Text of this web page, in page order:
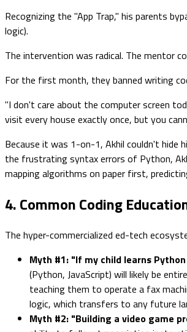
Recognizing the "App Trap," his parents
logic).
The intervention was radical. The mentor
For the first month, they banned writing
"I don't care about the computer screen
visit every house exactly once, but you
Because it was 1-on-1, Akhil couldn't hide
the frustrating syntax errors of Python,
mapping algorithms on paper first,
4. Common Coding
The hyper-commercialized ed-tech
Myth #1: "If my child learns
(Python, JavaScript) will likely be
teaching them to operate a fax
logic, which transfers to any future
Myth #2: "Building a video game